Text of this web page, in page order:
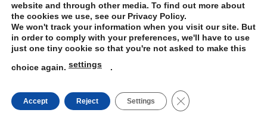
Leroy Merlin, OBI, Mcentrifuge or PSB (Polish building
depots). At betoff.eu, you can purchase effective concrete
removal and other types of mortar from dirty spaces as cheap
as the products available on the Internet.
storage tanks, industrial machinery, mixers, machinery sites
and other equipment — you should clean them with
website and through other media. To find out more about
the cookies we use, see our Privacy Policy.
We won't track your information when you visit our site. But
in order to comply with your preferences, we'll have to use
just one tiny cookie so that you're not asked to make this
choice again. settings .
Accept Reject Settings CLOSE GDPR